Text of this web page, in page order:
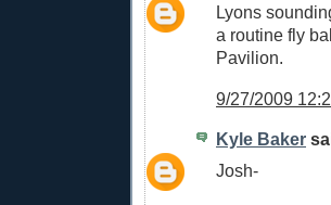
Lyons
a routine fly
Pavilion.
9/27/2009
Kyle Baker
Josh-